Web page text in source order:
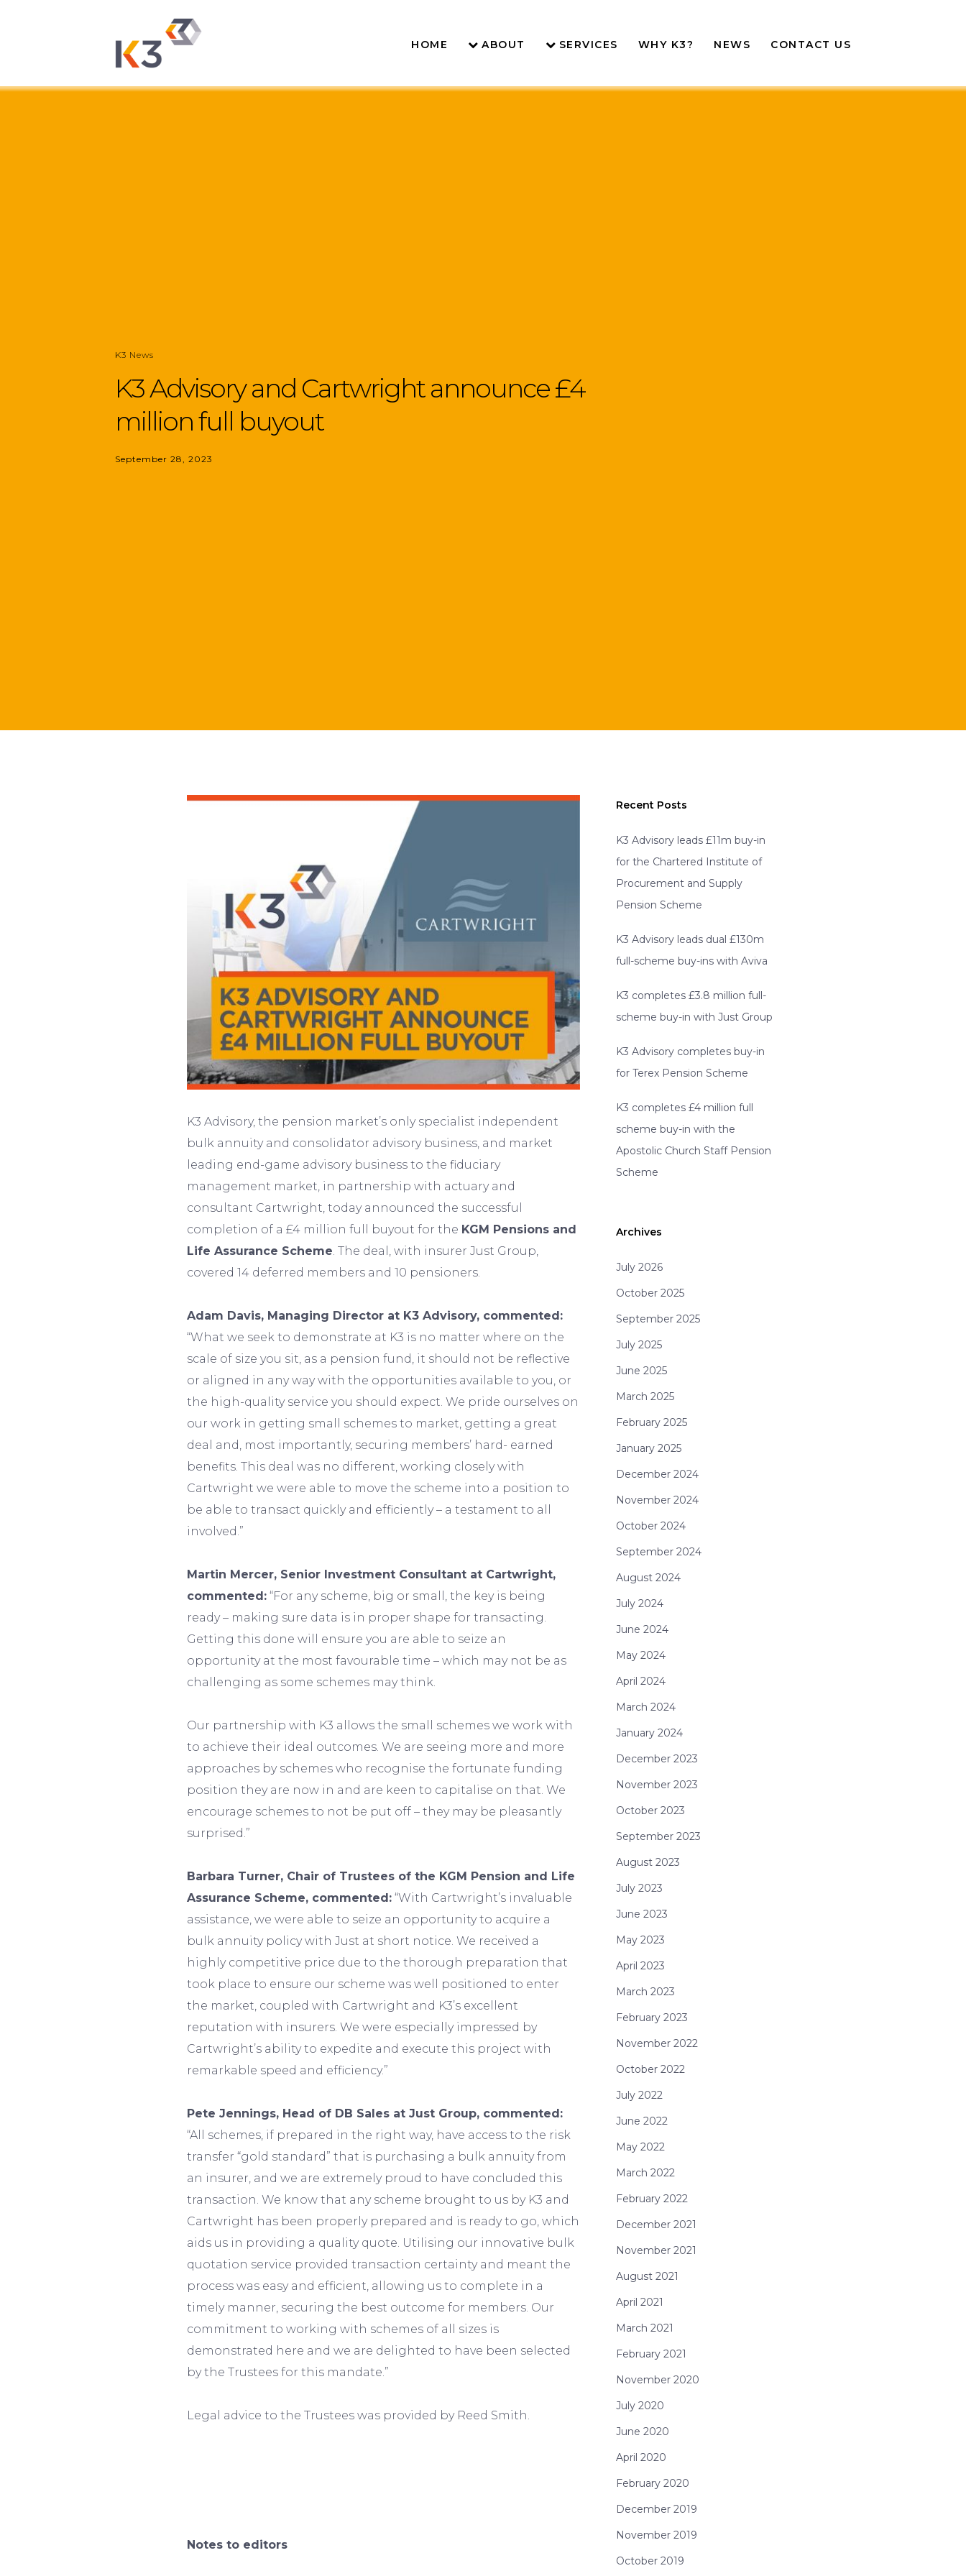
HOME ABOUT SERVICES WHY K3? NEWS CONTACT US
K3 News
K3 Advisory and Cartwright announce £4
million full buyout
September 28, 2023
K3 Advisory, the pension market’s only specialist independent
bulk annuity and consolidator advisory business, and market
leading end-game advisory business to the fiduciary
management market, in partnership with actuary and
consultant Cartwright, today announced the successful
completion of a £4 million full buyout for the KGM Pensions and
Life Assurance Scheme. The deal, with insurer Just Group,
covered 14 deferred members and 10 pensioners.
Adam Davis, Managing Director at K3 Advisory, commented:
“What we seek to demonstrate at K3 is no matter where on the
scale of size you sit, as a pension fund, it should not be reflective
or aligned in any way with the opportunities available to you, or
the high-quality service you should expect. We pride ourselves on
our work in getting small schemes to market, getting a great
deal and, most importantly, securing members’ hard- earned
benefits. This deal was no different, working closely with
Cartwright we were able to move the scheme into a position to
be able to transact quickly and efficiently – a testament to all
involved.”
Martin Mercer, Senior Investment Consultant at Cartwright,
commented: “For any scheme, big or small, the key is being
ready – making sure data is in proper shape for transacting.
Getting this done will ensure you are able to seize an
opportunity at the most favourable time – which may not be as
challenging as some schemes may think.
Our partnership with K3 allows the small schemes we work with
to achieve their ideal outcomes. We are seeing more and more
approaches by schemes who recognise the fortunate funding
position they are now in and are keen to capitalise on that. We
encourage schemes to not be put off – they may be pleasantly
surprised.”
Barbara Turner, Chair of Trustees of the KGM Pension and Life
Assurance Scheme, commented: “With Cartwright’s invaluable
assistance, we were able to seize an opportunity to acquire a
bulk annuity policy with Just at short notice. We received a
highly competitive price due to the thorough preparation that
took place to ensure our scheme was well positioned to enter
the market, coupled with Cartwright and K3’s excellent
reputation with insurers. We were especially impressed by
Cartwright’s ability to expedite and execute this project with
remarkable speed and efficiency.”
Pete Jennings, Head of DB Sales at Just Group, commented:
“All schemes, if prepared in the right way, have access to the risk
transfer “gold standard” that is purchasing a bulk annuity from
an insurer, and we are extremely proud to have concluded this
transaction. We know that any scheme brought to us by K3 and
Cartwright has been properly prepared and is ready to go, which
aids us in providing a quality quote. Utilising our innovative bulk
quotation service provided transaction certainty and meant the
process was easy and efficient, allowing us to complete in a
timely manner, securing the best outcome for members. Our
commitment to working with schemes of all sizes is
demonstrated here and we are delighted to have been selected
by the Trustees for this mandate.”
Legal advice to the Trustees was provided by Reed Smith.
Notes to editors
Recent Posts
K3 Advisory leads £11m buy-in
for the Chartered Institute of
Procurement and Supply
Pension Scheme
K3 Advisory leads dual £130m
full-scheme buy-ins with Aviva
K3 completes £3.8 million full-
scheme buy-in with Just Group
K3 Advisory completes buy-in
for Terex Pension Scheme
K3 completes £4 million full
scheme buy-in with the
Apostolic Church Staff Pension
Scheme
Archives
July 2026
October 2025
September 2025
July 2025
June 2025
March 2025
February 2025
January 2025
December 2024
November 2024
October 2024
September 2024
August 2024
July 2024
June 2024
May 2024
April 2024
March 2024
January 2024
December 2023
November 2023
October 2023
September 2023
August 2023
July 2023
June 2023
May 2023
April 2023
March 2023
February 2023
November 2022
October 2022
July 2022
June 2022
May 2022
March 2022
February 2022
December 2021
November 2021
August 2021
April 2021
March 2021
February 2021
November 2020
July 2020
June 2020
April 2020
February 2020
December 2019
November 2019
October 2019